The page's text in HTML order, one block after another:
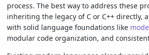
process. The best way to address these
inheriting the legacy of C or C++ directly,
with solid language foundations like
modular code organization, and